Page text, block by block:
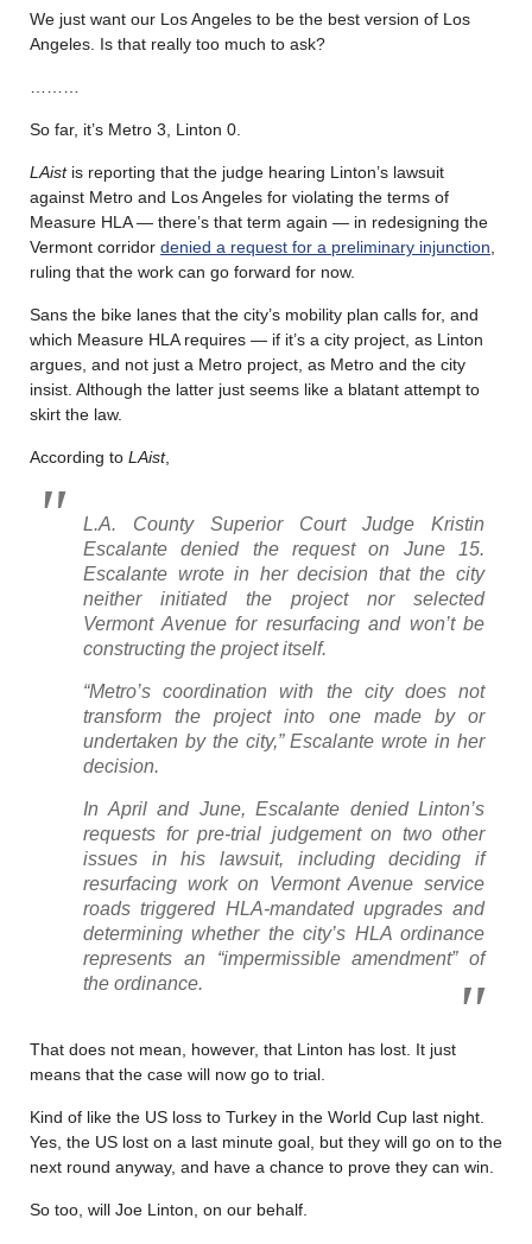
We just want our Los Angeles to be the best version of Los
Angeles. Is that really too much to ask?
So far, it’s Metro 3, Linton 0.
LAistis reporting that the judge hearing Linton’s lawsuit
against Metro and Los Angeles for violating the terms of
Measure HLA — there’s that term again — in redesigning the
Vermont corridor denied a request for a preliminary injunction
ruling that the work can go forward for now.
Sans the bike lanes that the city’s mobility plan calls for, and
which Measure HLA requires — if it’s a city project, as Linton
argues, and not just a Metro project, as Metro and the city
insist. Although the latter just seems like a blatant attempt to
skirt the law.
According to LAist,
L.A. County Superior Court Judge Kristin
Escalante denied the request on June 15.
Escalante wrote in her decision that the city
neither initiated the project nor selected
Vermont Avenue for resurfacing and won’t be
constructing the project itself.
“Metro’s coordination with the city does not
transform the project into one made by or
undertaken by the city,” Escalante wrote in her
decision.
In April and June, Escalante denied Linton’s
requests for pre-trial judgement on two other
issues in his lawsuit, including deciding if
resurfacing work on Vermont Avenue service
roads triggered HLA-mandated upgrades and
determining whether the city’s HLA ordinance
represents an “impermissible amendment” of
the ordinance.
That does not mean, however, that Linton has lost. It just
means that the case will now go to trial.
Kind of like the US loss to Turkey in the World Cup last night.
Yes, the US lost on a last minute goal, but they will go on to the
next round anyway, and have a chance to prove they can win.
So too, will Joe Linton, on our behalf.